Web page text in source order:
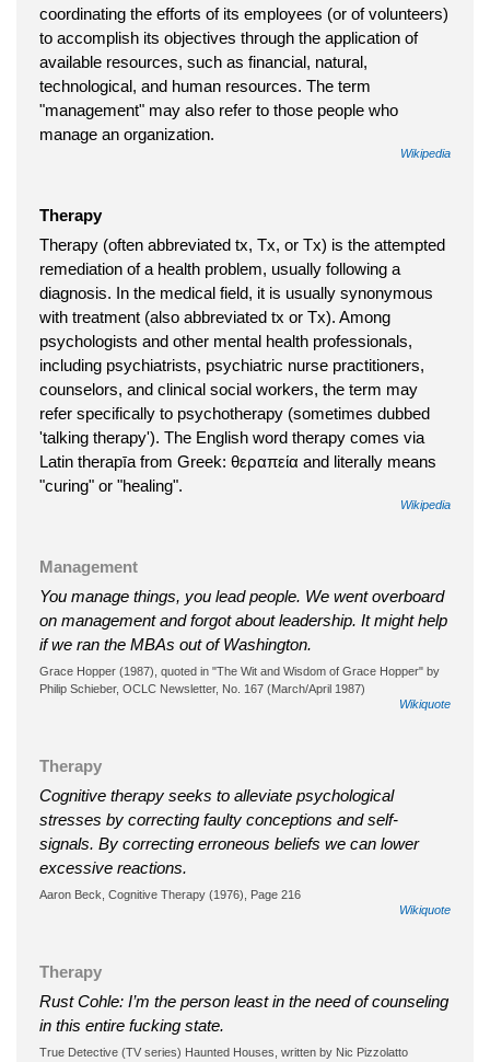
coordinating the efforts of its employees (or of volunteers)
to accomplish its objectives through the application of
available resources, such as financial, natural,
technological, and human resources. The term
"management" may also refer to those people who
manage an organization.
Wikipedia
Therapy
Therapy (often abbreviated tx, Tx, or Tx) is the attempted
remediation of a health problem, usually following a
diagnosis. In the medical field, it is usually synonymous
with treatment (also abbreviated tx or Tx). Among
psychologists and other mental health professionals,
including psychiatrists, psychiatric nurse practitioners,
counselors, and clinical social workers, the term may
refer specifically to psychotherapy (sometimes dubbed
'talking therapy'). The English word therapy comes via
Latin therapīa from Greek: θεραπεία and literally means
"curing" or "healing".
Wikipedia
Management
You manage things, you lead people. We went overboard
on management and forgot about leadership. It might help
if we ran the MBAs out of Washington.
Grace Hopper (1987), quoted in "The Wit and Wisdom of Grace Hopper" by
Philip Schieber, OCLC Newsletter, No. 167 (March/April 1987)
Wikiquote
Therapy
Cognitive therapy seeks to alleviate psychological
stresses by correcting faulty conceptions and self-
signals. By correcting erroneous beliefs we can lower
excessive reactions.
Aaron Beck, Cognitive Therapy (1976), Page 216
Wikiquote
Therapy
Rust Cohle: I’m the person least in the need of counseling
in this entire fucking state.
True Detective (TV series) Haunted Houses, written by Nic Pizzolatto